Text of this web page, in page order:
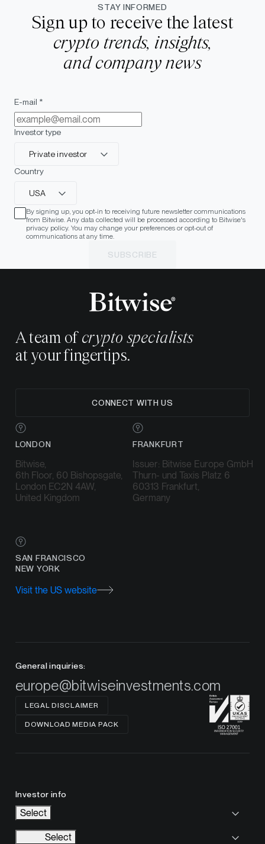
STAY INFORMED
Sign up to receive the latest
crypto trends, insights,
and company news
E-mail *
Investor type
Private investor
Country
USA
By signing up, you opt-in to receiving future newsletter communications
from Bitwise. Any data collected will be processed according to Bitwise's
privacy policy. You may change your preferences or opt-out of
communications at any time.
SUBSCRIBE
A team of crypto specialists
at your fingertips.
CONNECT WITH US
LONDON
Bitwise,
6th Floor, 60 Bishopsgate,
London EC2N 4AW,
United Kingdom
FRANKFURT
Issuer: Bitwise Europe GmbH
Thurn- und Taxis Platz 6
60313 Frankfurt,
Germany
SAN FRANCISCO
NEW YORK
Visit the US website
General inquiries:
europe@bitwiseinvestments.com
LEGAL DISCLAIMER
DOWNLOAD MEDIA PACK
Investor info
Select
Select